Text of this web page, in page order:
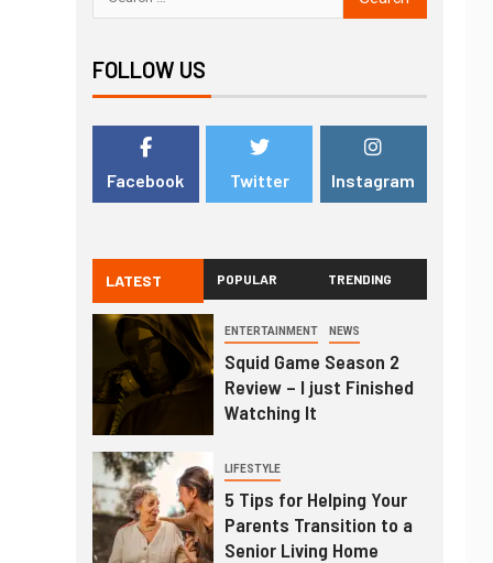
FOLLOW US
Facebook Twitter Instagram
LATEST POPULAR TRENDING
ENTERTAINMENT NEWS
Squid Game Season 2
Review – I just Finished
Watching It
LIFESTYLE
5 Tips for Helping Your
Parents Transition to a
Senior Living Home